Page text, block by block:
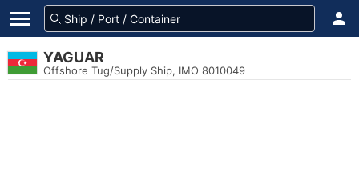
YAGUAR
Offshore Tug/Supply Ship, IMO 8010049